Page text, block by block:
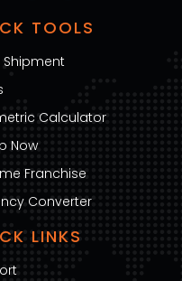
TOOLS
Shipment
Calculator
Now
Franchise
Converter
LINKS